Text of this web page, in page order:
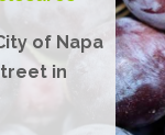
of Napa
in